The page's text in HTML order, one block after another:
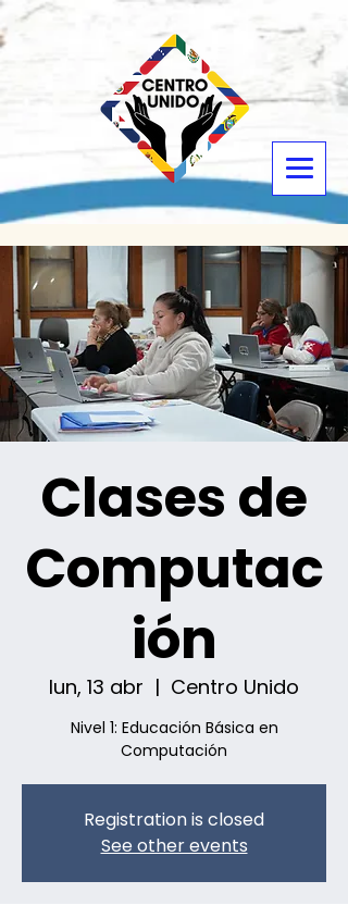
Clases de
Computac
ión
lun, 13 abr
  |
Centro Unido
Nivel 1: Educación Básica en
Computación
Registration is closed
See other events